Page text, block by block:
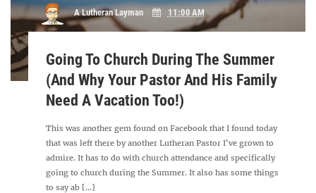
A Lutheran Layman 11:00 AM
Going To Church During The Summer
(And Why Your Pastor And His Family
Need A Vacation Too!)
This was another gem found on Facebook that I found today
that was left there by another Lutheran Pastor I've grown to
admire. It has to do with church attendance and specifically
going to church during the Summer. It also has some things
to say ab [...]